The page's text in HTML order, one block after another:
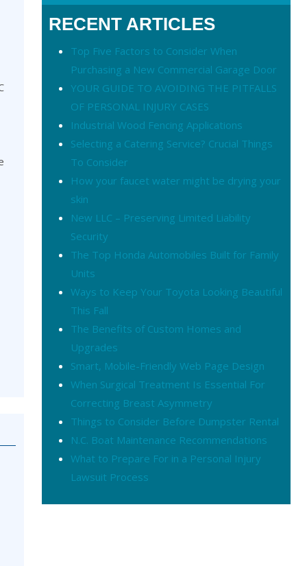
RECENT ARTICLES
Top Five Factors to Consider When
Purchasing a New Commercial Garage Door
YOUR GUIDE TO AVOIDING THE PITFALLS
OF PERSONAL INJURY CASES
Industrial Wood Fencing Applications
Selecting a Catering Service? Crucial Things
To Consider
How your faucet water might be drying your
skin
New LLC – Preserving Limited Liability
Security
The Top Honda Automobiles Built for Family
Units
Ways to Keep Your Toyota Looking Beautiful
This Fall
The Benefits of Custom Homes and
Upgrades
Smart, Mobile-Friendly Web Page Design
When Surgical Treatment Is Essential For
Correcting Breast Asymmetry
Things to Consider Before Dumpster Rental
N.C. Boat Maintenance Recommendations
What to Prepare For in a Personal Injury
Lawsuit Process